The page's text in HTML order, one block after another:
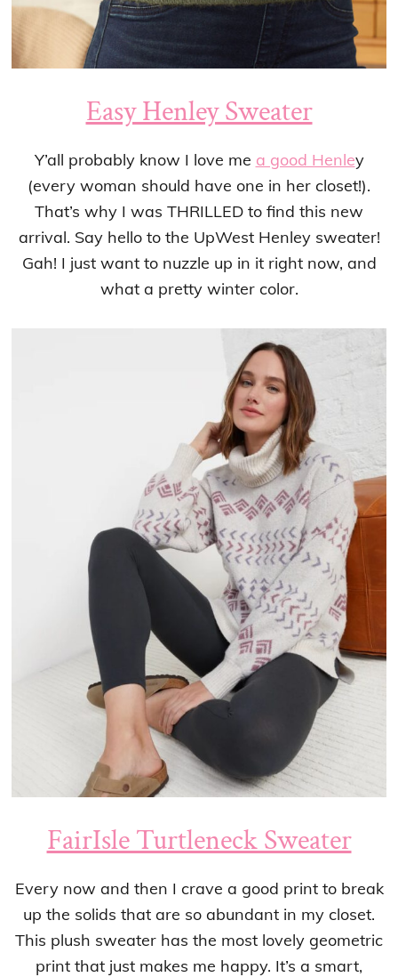
Easy Henley Sweater
Y’all probably know I love me a good Henley
(every woman should have one in her closet!).
That’s why I was THRILLED to find this new
arrival. Say hello to the UpWest Henley sweater!
Gah! I just want to nuzzle up in it right now, and
what a pretty winter color.
FairIsle Turtleneck Sweater
Every now and then I crave a good print to break
up the solids that are so abundant in my closet.
This plush sweater has the most lovely geometric
print that just makes me happy. It’s a smart,